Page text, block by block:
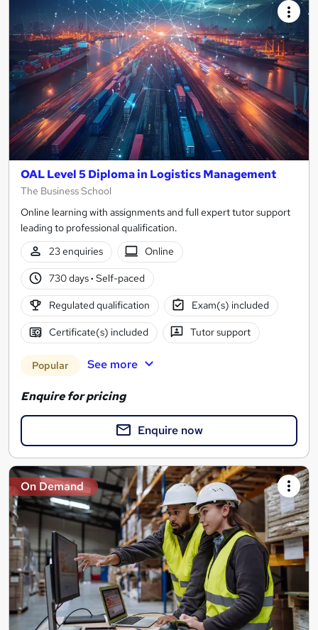
OAL Level 5 Diploma in Logistics Management
The Business School
Online learning with assignments and full expert tutor support
leading to professional qualification.
23 enquiries
Online
730 days· Self-paced
Regulated qualification Exam(s) included
Certificate(s) included Tutor support
Popular See more
Enquire for pricing
Enquire now
On Demand